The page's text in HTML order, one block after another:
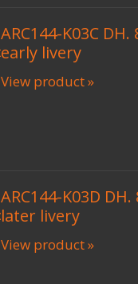
ARC144-K03C
early livery
View product »
ARC144-K03D
later livery
View product »